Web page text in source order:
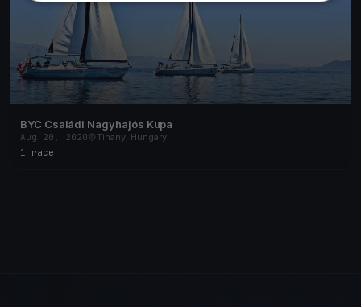
BYC Családi Nagyhajós Kupa
Aug 20, 2020
Tihany, Hungary
1 race